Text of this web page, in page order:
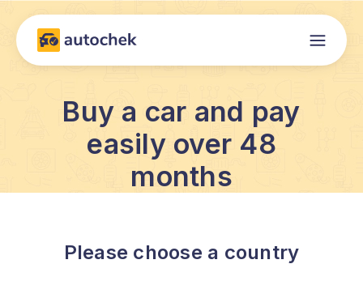
Buy a car and pay
easily over 48
months
Please choose a country